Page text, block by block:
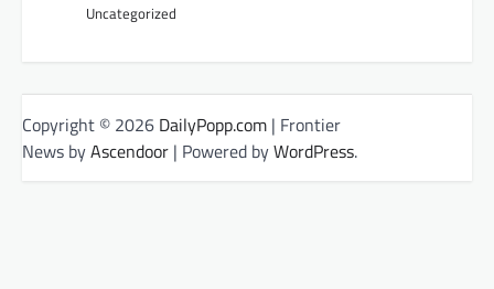
Uncategorized
Copyright © 2026 DailyPopp.com | Frontier
News byAscendoor | Powered byWordPress.